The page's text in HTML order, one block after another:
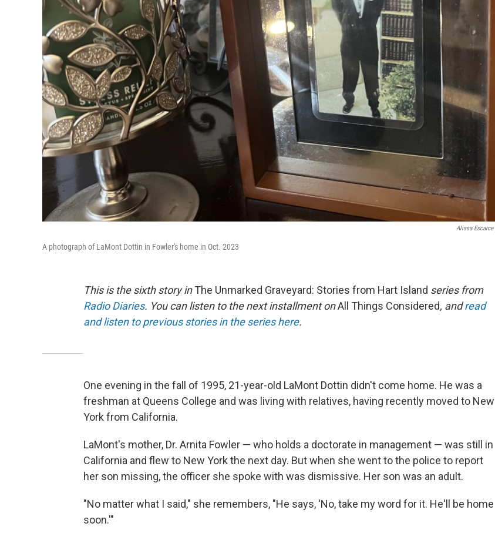
Alissa Escarce
A photograph of LaMont Dottin in Fowler's home in Oct. 2023
This is the sixth story inThe Unmarked Graveyard: Stories from Hart Island series from
Radio Diaries. You can listen to the next installment onAll Things Considered, andread
and listen to previous stories in the series here.
One evening in the fall of 1995, 21-year-old LaMont Dottin didn't come home. He was a
freshman at Queens College and was living with relatives, having recently moved to New
York from California.
LaMont's mother, Dr. Arnita Fowler — who holds a doctorate in management — was still in
California and flew to New York the next day. But when she went to the police to report
her son missing, the officer she spoke with was dismissive. Her son was an adult.
"No matter what I said," she remembers, "He says, 'No, take my word for it. He'll be home
soon.'"